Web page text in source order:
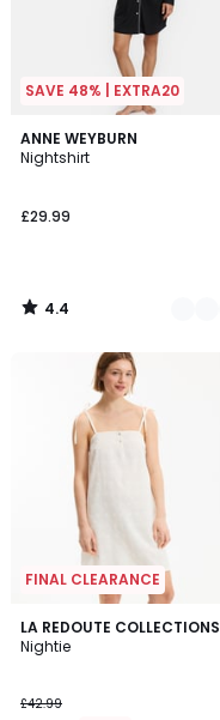
SAVE 48% | EXTRA20
ANNE WEYBURN
Nightshirt
£29.99
4.4
/ 5
2
Colours
4.4
/
FINAL CLEARANCE
LA REDOUTE COLLECTIONS
Nightie
£42.99
5
/